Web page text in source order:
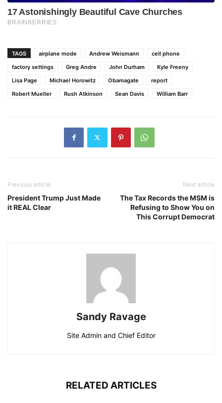
TAGS airplane mode Andrew Weismann
cell phone
factory settings
Greg Andre John Durham
Kyle Freeny
Lisa Page
Michael Horowitz Obamagate
report
Robert Mueller
Rush Atkinson Sean Davis William Barr
Previous article
President Trump Just Made
it REAL Clear
Next article
The Tax Records the MSM is
Refusing to Show You on
This Corrupt Democrat
Sandy Ravage
Site Admin and Chief Editor
RELATED ARTICLES